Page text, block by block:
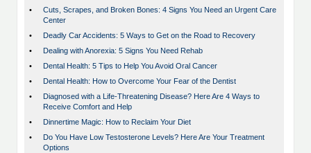
•
Cuts, Scrapes, and Broken Bones: 4 Signs You Need an Urgent Care
Center
•
Deadly Car Accidents: 5 Ways to Get on the Road to Recovery
•
Dealing with Anorexia: 5 Signs You Need Rehab
•
Dental Health: 5 Tips to Help You Avoid Oral Cancer
•
Dental Health: How to Overcome Your Fear of the Dentist
•
Diagnosed with a Life-Threatening Disease? Here Are 4 Ways to
Receive Comfort and Help
•
Dinnertime Magic: How to Reclaim Your Diet
•
Do You Have Low Testosterone Levels? Here Are Your Treatment
Options